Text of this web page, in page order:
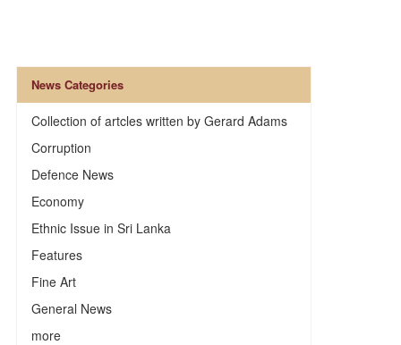
News Categories
Collection of artcles written by Gerard Adams
Corruption
Defence News
Economy
Ethnic Issue in Sri Lanka
Features
Fine Art
General News
more